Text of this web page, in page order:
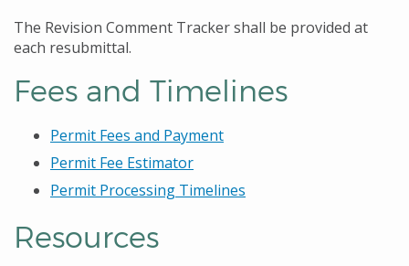
The Revision Comment Tracker shall be provided at
each resubmittal.
Fees and Timelines
Permit Fees and Payment
Permit Fee Estimator
Permit Processing Timelines
Resources